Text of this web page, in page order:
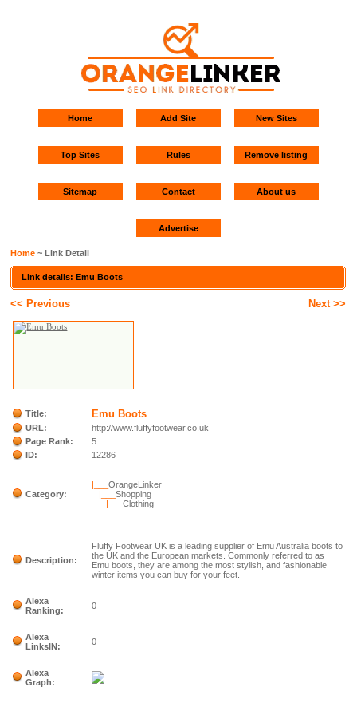
Home Add Site New Sites
Top Sites Rules Remove listing
Sitemap Contact About us
Advertise
Home ~ Link Detail
Link details: Emu Boots
<< Previous Next >>
Title: Emu Boots
URL:
http://www.fluffyfootwear.co.uk
Page Rank:
5
ID:
12286
Category:
|___OrangeLinker
|___Shopping
|___Clothing
Description:
Fluffy Footwear UK is a leading supplier of Emu Australia boots to
the UK and the European markets. Commonly referred to as
Emu boots, they are among the most stylish, and fashionable
winter items you can buy for your feet.
Alexa
Ranking:
0
Alexa
LinksIN:
0
Alexa
Graph: